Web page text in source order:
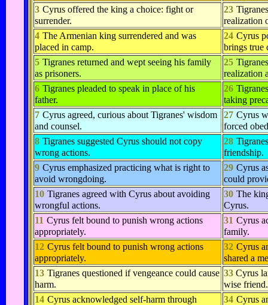
3 Cyrus offered the king a choice: fight or
surrender.
23
realization
4 The Armenian king surrendered and was
placed in camp.
24 Cyrus
brings true
5 Tigranes returned and wept seeing his family
as prisoners.
25
realization
6 Tigranes pleaded to speak in place of his
father.
26
taking
7 Cyrus agreed, curious about Tigranes' wisdom
and counsel.
27 Cyrus
forced
8 Tigranes suggested Cyrus should not copy
wrong actions.
28
friendship.
9 Cyrus emphasized practicing what is right to
avoid wrongdoing.
29 Cyrus
could
10 Tigranes agreed with Cyrus about avoiding
wrongful actions.
30 The
Cyrus.
11 Cyrus felt bound to punish wrong actions
appropriately.
31 Cyrus
family.
12 Cyrus felt bound to punish wrong actions
appropriately.
32 Cyrus
shared a
13 Tigranes questioned if vengeance could cause
harm.
33 Cyrus
wise friend.
14 Cyrus acknowledged self-harm through
34 Cyrus